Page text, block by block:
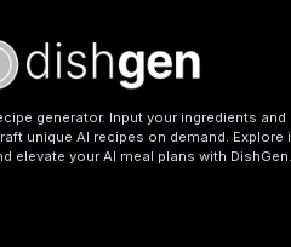
generator. Input your ingredients and
unique AI recipes on demand. Explore
elevate your AI meal plans with DishGen.